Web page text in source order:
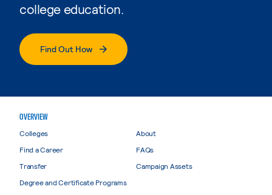
college education.
Find Out How
OVERVIEW
Colleges
Find a Career
Transfer
Degree and Certificate Programs
About
FAQs
Campaign Assets